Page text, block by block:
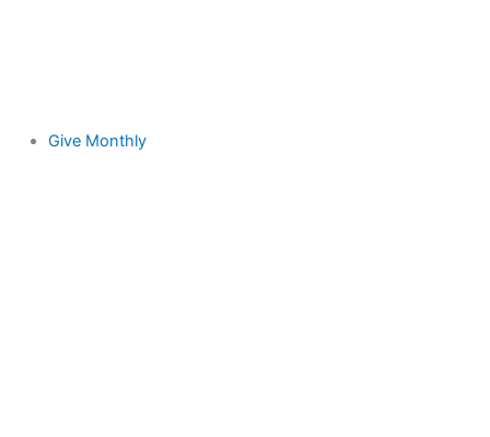
Give Monthly